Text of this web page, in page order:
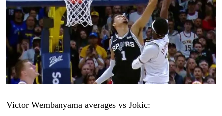
Victor Wembanyama averages vs Jokic: